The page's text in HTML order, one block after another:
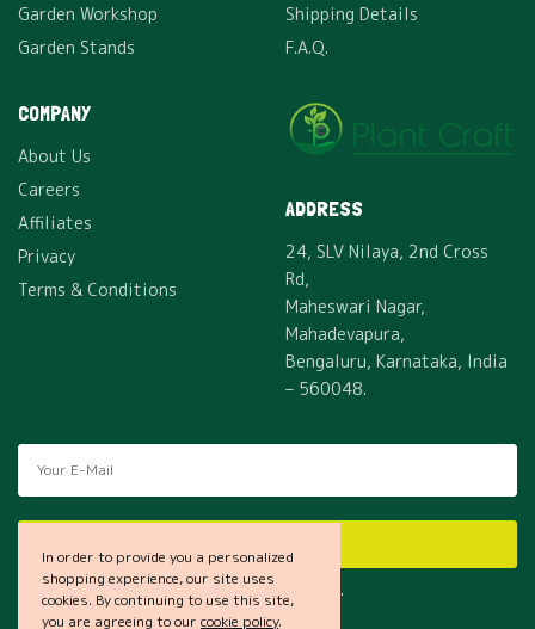
Garden Workshop
Garden Stands
Shipping Details
F.A.Q.
COMPANY
About Us
Careers
Affiliates
Privacy
Terms & Conditions
ADDRESS
24, SLV Nilaya, 2nd Cross
Rd,
Maheswari Nagar,
Mahadevapura,
Bengaluru, Karnataka, India
– 560048.
I would like to receive news and special offers.
In order to provide you a personalized
shopping experience, our site uses
cookies. By continuing to use this site,
you are agreeing to ourcookie policy.